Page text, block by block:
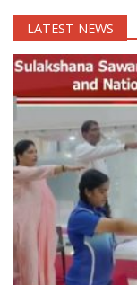
LATEST NEWS